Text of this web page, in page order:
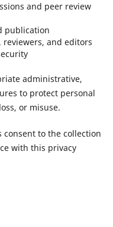
and peer review
publication
and editors
administrative,
to protect personal
or misuse.
to the collection
with this privacy